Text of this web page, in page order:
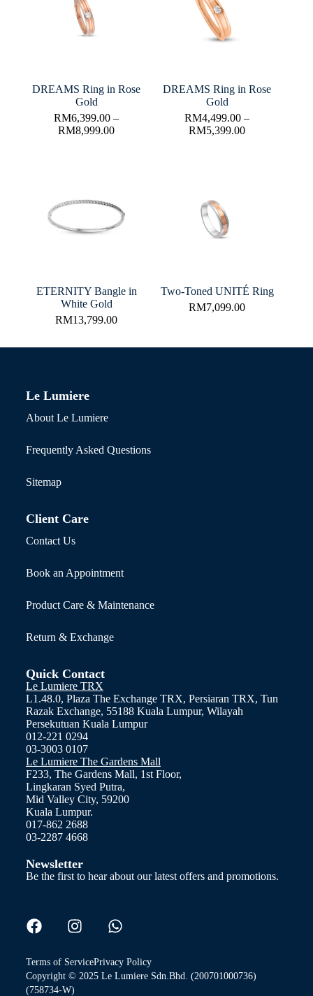
DREAMS Ring in Rose
Gold
RM6,399.00 –
RM8,999.00
DREAMS Ring in Rose
Gold
RM4,499.00 –
RM5,399.00
ETERNITY Bangle in
White Gold
RM13,799.00
Two-Toned UNITÉ Ring
RM7,099.00
Le Lumiere
About Le Lumiere
Frequently Asked Questions
Sitemap
Client Care
Contact Us
Book an Appointment
Product Care & Maintenance
Return & Exchange
Quick Contact
Le Lumiere TRX
L1.48.0, Plaza The Exchange TRX, Persiaran TRX, Tun
Razak Exchange, 55188 Kuala Lumpur, Wilayah
Persekutuan Kuala Lumpur
012-221 0294
03-3003 0107
Le Lumiere The Gardens Mall
F233, The Gardens Mall, 1st Floor,
Lingkaran Syed Putra,
Mid Valley City, 59200
Kuala Lumpur.
017-862 2688
03-2287 4668
Newsletter
Be the first to hear about our latest offers and promotions.
Terms of ServicePrivacy Policy
Copyright © 2025 Le Lumiere Sdn.Bhd. (200701000736)
(758734-W)